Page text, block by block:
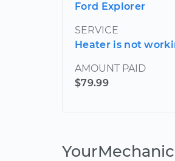
Ford Explorer
SERVICE
Heater is not
AMOUNT PAID
$79.99